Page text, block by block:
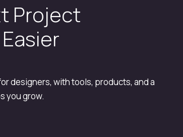
Project
designers, with tools, products, and a
you grow.